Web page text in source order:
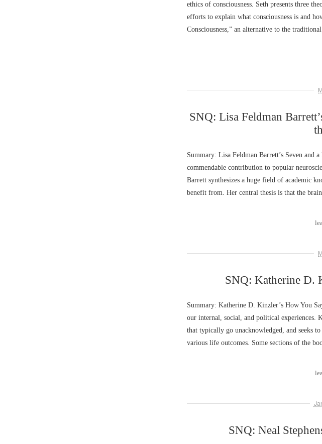
ethics of consciousness. Seth presents three
efforts to explain what consciousness is and
Consciousness,” an alternative to the
SNQ: Lisa Feldman
Summary: Lisa Feldman Barrett’s Seven and
commendable contribution to popular
Barrett synthesizes a huge field of academic
benefit from. Her central thesis is that the
SNQ: Katherine D.
Summary: Katherine D. Kinzler’s How You
our internal, social, and political experiences.
that typically go unacknowledged, and seeks
various life outcomes. Some sections of the
SNQ: Neal